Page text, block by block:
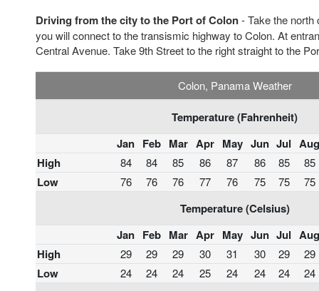
Driving from the city to the Port of Colon- Take the north
you will connect to the transismic highway to Colon. At
Central Avenue. Take 9th Street to the right straight to the
Colon, Panama Weather
Temperature (Fahrenheit)
Jan Feb Mar Apr May Jun Jul Aug
High
84 84 85 86 87 86 85 85
Low 76 76 76 77 76 75 75 75
Temperature (Celsius)
Jan Feb Mar Apr May Jun Jul Aug
High
29 29 29 30 31 30 29 29
Low 24 24 24 25 24 24 24 24